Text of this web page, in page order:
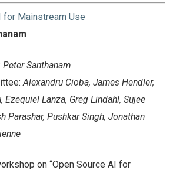
for Mainstream Use
Peter Santhanam
Alexandru Cioba, James Hendler,
Ezequiel Lanza, Greg Lindahl, Sujee
Parashar, Pushkar Singh, Jonathan
on “Open Source AI for